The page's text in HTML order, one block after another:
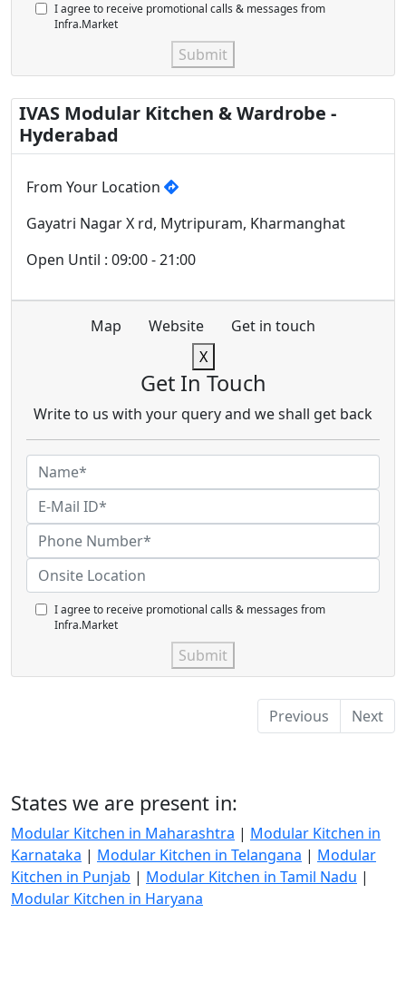
I agree to receive promotional calls & messages from
Infra.Market
Submit
IVAS Modular Kitchen & Wardrobe -
Hyderabad
From Your Location
Gayatri Nagar X rd, Mytripuram, Kharmanghat
Open Until : 09:00 - 21:00
Map Website
Get in touch
X
Get In Touch
Write to us with your query and we shall get back
I agree to receive promotional calls & messages from
Infra.Market
Submit
Previous Next
States we are present in:
Modular Kitchen in Maharashtra | Modular Kitchen in
Karnataka | Modular Kitchen in Telangana | Modular
Kitchen in Punjab | Modular Kitchen in Tamil Nadu |
Modular Kitchen in Haryana